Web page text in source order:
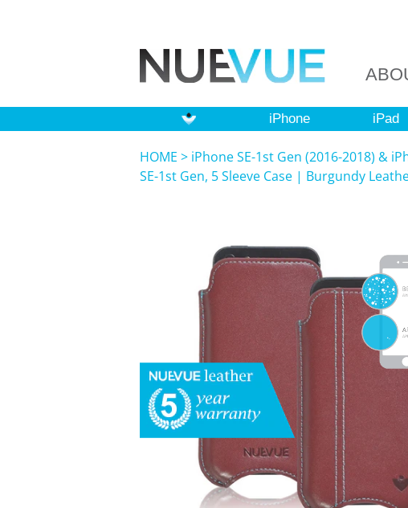
iPhone iPad
HOME > iPhone SE-1st Gen (2016-2018) &
SE-1st Gen, 5 Sleeve Case | Burgundy